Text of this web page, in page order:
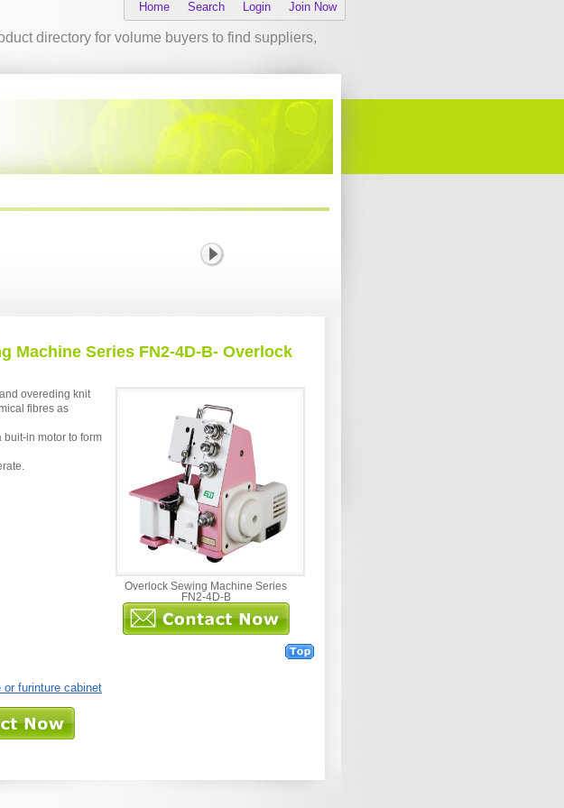
Home Search Login Join Now
directory for volume buyers to find suppliers,
Machine Series FN2-4D-B- Overlock
Overlock Sewing Machine Series
FN2-4D-B
overeding knit
fibres as
buit-in motor to form
or furinture cabinet